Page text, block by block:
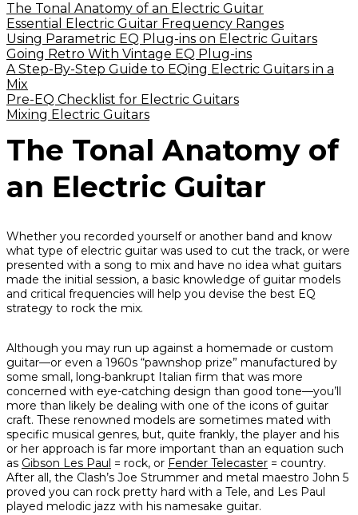
The Tonal Anatomy of an Electric Guitar
Essential Electric Guitar Frequency Ranges
Using Parametric EQ Plug-ins on Electric Guitars
Going Retro With Vintage EQ Plug-ins
A Step-By-Step Guide to EQing Electric Guitars in a
Mix
Pre-EQ Checklist for Electric Guitars
Mixing Electric Guitars
The Tonal Anatomy of
an Electric Guitar
Whether you recorded yourself or another band and know
what type of electric guitar was used to cut the track, or were
presented with a song to mix and have no idea what guitars
made the initial session, a basic knowledge of guitar models
and critical frequencies will help you devise the best EQ
strategy to rock the mix.
Although you may run up against a homemade or custom
guitar—or even a 1960s “pawnshop prize” manufactured by
some small, long-bankrupt Italian firm that was more
concerned with eye-catching design than good tone—you’ll
more than likely be dealing with one of the icons of guitar
craft. These renowned models are sometimes mated with
specific musical genres, but, quite frankly, the player and his
or her approach is far more important than an equation such
as Gibson Les Paul = rock, or Fender Telecaster = country.
After all, the Clash’s Joe Strummer and metal maestro John 5
proved you can rock pretty hard with a Tele, and Les Paul
played melodic jazz with his namesake guitar.